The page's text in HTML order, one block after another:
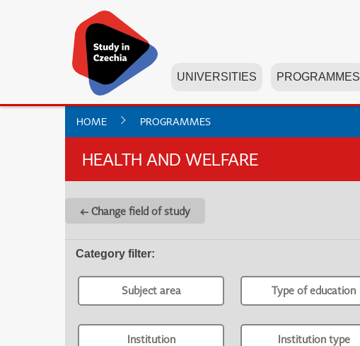
UNIVERSITIES PROGRAMMES
HOME PROGRAMMES
HEALTH AND WELFARE
← Change field of study
Category filter:
Subject area Type of education
Institution Institution type